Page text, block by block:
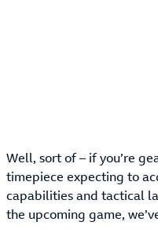
Well, sort of – if you’re
timepiece expecting to
capabilities and tactical
the upcoming game,